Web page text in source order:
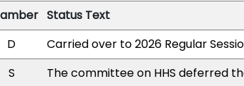
Status Text
D
Carried over to 2026 Regular
S The committee on HHS deferred